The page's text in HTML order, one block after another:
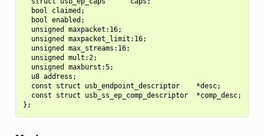
  bool claimed;
  bool enabled;
  unsigned maxpacket:16;
  unsigned maxpacket_limit:16;
  unsigned max_streams:16;
  unsigned mult:2;
  unsigned maxburst:5;
  u8 address;
  const struct usb_endpoint_descriptor    *desc;
  const struct usb_ss_ep_comp_descriptor  *comp_desc;